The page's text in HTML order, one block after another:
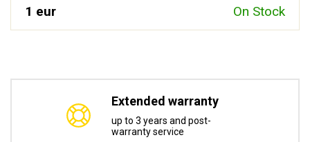
1 eur On Stock
Extended warranty
up to 3 years and post-
warranty service